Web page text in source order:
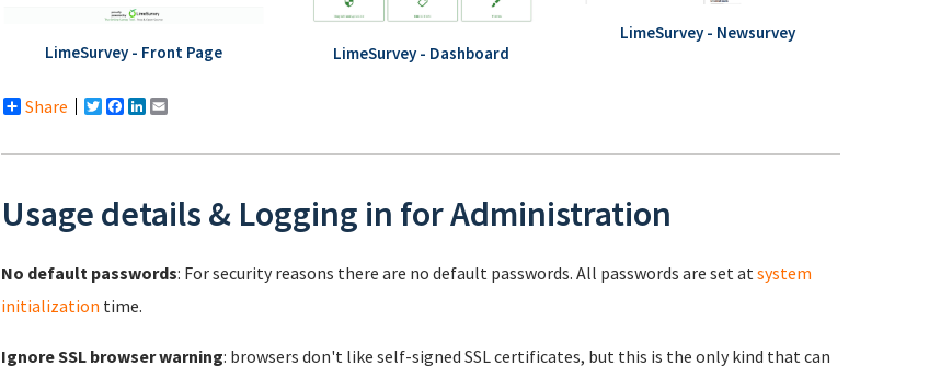
LimeSurvey - Front Page LimeSurvey - Dashboard
LimeSurvey - Newsurvey
Share Twitter
Facebook
LinkedIn
Usage details & Logging in for Administration
No default passwords: For security reasons there are no default passwords. All passwords are set atsystem
initialization time.
Ignore SSL browser warning: browsers don't like self-signed SSL certificates, but this is the only kind that can